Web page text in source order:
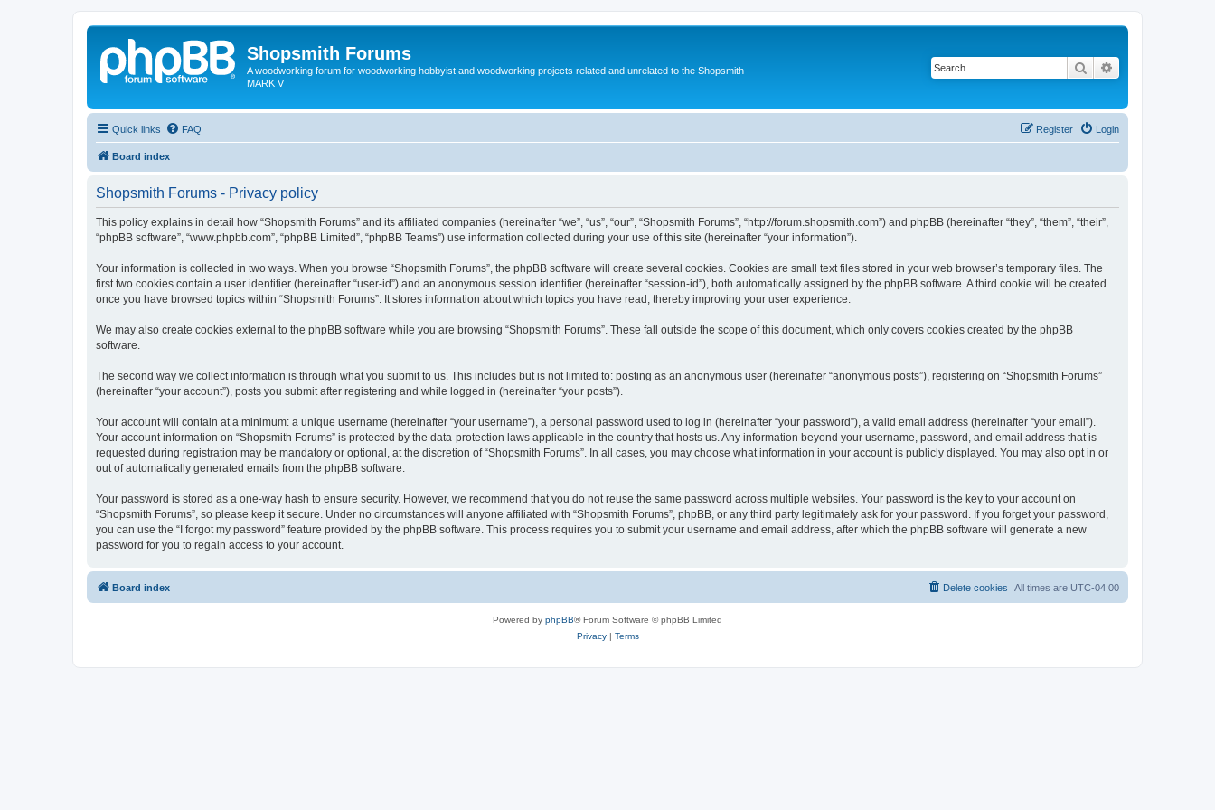
Shopsmith Forums
A woodworking forum for woodworking hobbyist and woodworking projects related and unrelated to the Shopsmith
MARK V
Search
Quick links FAQ Login
Register
Board index
Shopsmith Forums - Privacy policy
This policy explains in detail how “Shopsmith Forums” and its affiliated companies (hereinafter “we”, “us”, “our”, “Shopsmith Forums”, “http://forum.shopsmith.com”) and phpBB (hereinafter “they”, “them”, “their”,
“phpBB software”, “www.phpbb.com”, “phpBB Limited”, “phpBB Teams”) use information collected during your use of this site (hereinafter “your information”).
Your information is collected in two ways. When you browse “Shopsmith Forums”, the phpBB software will create several cookies. Cookies are small text files stored in your web browser’s temporary files. The
first two cookies contain a user identifier (hereinafter “user-id”) and an anonymous session identifier (hereinafter “session-id”), both automatically assigned by the phpBB software. A third cookie will be created
once you have browsed topics within “Shopsmith Forums”. It stores information about which topics you have read, thereby improving your user experience.
We may also create cookies external to the phpBB software while you are browsing “Shopsmith Forums”. These fall outside the scope of this document, which only covers cookies created by the phpBB
software.
The second way we collect information is through what you submit to us. This includes but is not limited to: posting as an anonymous user (hereinafter “anonymous posts”), registering on “Shopsmith Forums”
(hereinafter “your account”), posts you submit after registering and while logged in (hereinafter “your posts”).
Your account will contain at a minimum: a unique username (hereinafter “your username”), a personal password used to log in (hereinafter “your password”), a valid email address (hereinafter “your email”).
Your account information on “Shopsmith Forums” is protected by the data-protection laws applicable in the country that hosts us. Any information beyond your username, password, and email address that is
requested during registration may be mandatory or optional, at the discretion of “Shopsmith Forums”. In all cases, you may choose what information in your account is publicly displayed. You may also opt in or
out of automatically generated emails from the phpBB software.
Your password is stored as a one-way hash to ensure security. However, we recommend that you do not reuse the same password across multiple websites. Your password is the key to your account on
“Shopsmith Forums”, so please keep it secure. Under no circumstances will anyone affiliated with “Shopsmith Forums”, phpBB, or any third party legitimately ask for your password. If you forget your password,
you can use the “I forgot my password” feature provided by the phpBB software. This process requires you to submit your username and email address, after which the phpBB software will generate a new
password for you to regain access to your account.
Board index All times are UTC-04:00
Delete cookies
Powered by phpBB® Forum Software © phpBB Limited
Privacy| Terms